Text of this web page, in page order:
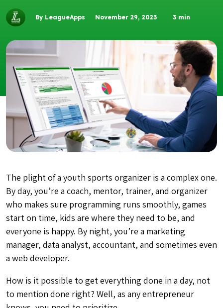
By LeagueApps November 29, 2023 3 min
The plight of a youth sports organizer is a complex one.
By day, you’re a coach, mentor, trainer, and organizer
who makes sure programming runs smoothly, games
start on time, kids are where they need to be, and
everyone is happy. By night, you’re a marketing
manager, data analyst, accountant, and sometimes even
a web developer.
How is it possible to get everything done in a day, not
to mention done right? Well, as any entrepreneur